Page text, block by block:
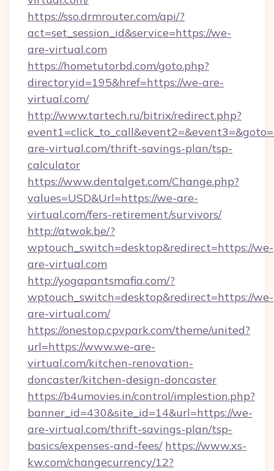
https://sso.drmrouter.com/api/?
act=set_session_id&service=https://we-
are-virtual.com
https://hometutorbd.com/goto.php?
directoryid=195&href=https://we-are-
virtual.com/
http://www.tartech.ru/bitrix/redirect.php?
are-virtual.com/thrift-savings-plan/tsp-
calculator
https://www.dentalget.com/Change.php?
values=USD&Url=https://we-are-
virtual.com/fers-retirement/survivors/
http://atwok.be/?
wptouch_switch=desktop&redirect=https://we-
are-virtual.com
http://yogapantsmafia.com/?
wptouch_switch=desktop&redirect=https://we-
are-virtual.com/
https://onestop.cpvpark.com/theme/united?
url=https://www.we-are-
virtual.com/kitchen-renovation-
doncaster/kitchen-design-doncaster
https://b4umovies.in/control/implestion.php?
banner_id=430&site_id=14&url=https://we-
are-virtual.com/thrift-savings-plan/tsp-
basics/expenses-and-fees/ https://www.xs-
kw.com/changecurrency/12?